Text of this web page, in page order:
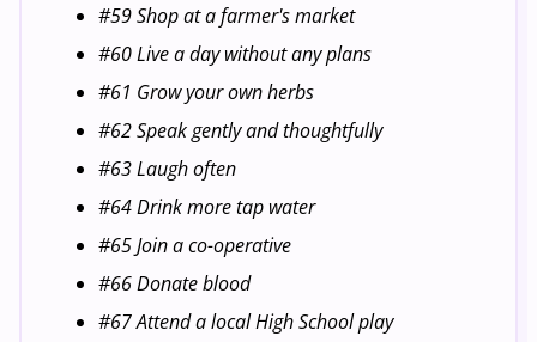
#59 Shop at a farmer's market
#60 Live a day without any plans
#61 Grow your own herbs
#62 Speak gently and thoughtfully
#63 Laugh often
#64 Drink more tap water
#65 Join a co-operative
#66 Donate blood
#67 Attend a local High School play